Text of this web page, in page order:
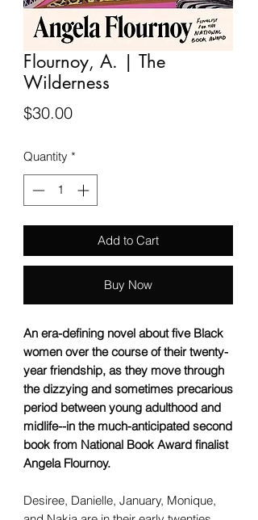
Flournoy, A. | The
Wilderness
$30.00Price
Quantity *
Add to Cart
Buy Now
An era-defining novel about five Black
women over the course of their twenty-
year friendship, as they move through
the dizzying and sometimes precarious
period between young adulthood and
midlife--in the much-anticipated second
book from National Book Award finalist
Angela Flournoy.
Desiree, Danielle, January, Monique,